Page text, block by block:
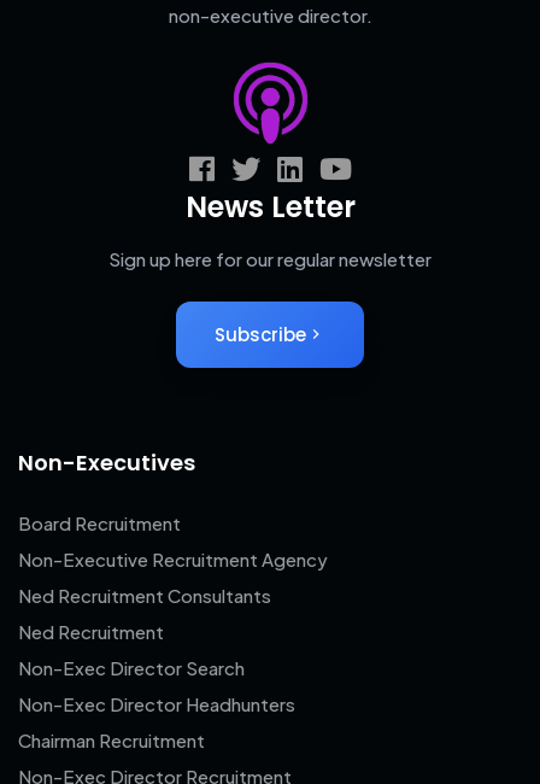
non-executive director.
News Letter
Sign up here for our regular newsletter
Subscribe
Non-Executives
Board Recruitment
Non-Executive Recruitment Agency
Ned Recruitment Consultants
Ned Recruitment
Non-Exec Director Search
Non-Exec Director Headhunters
Chairman Recruitment
Non-Exec Director Recruitment